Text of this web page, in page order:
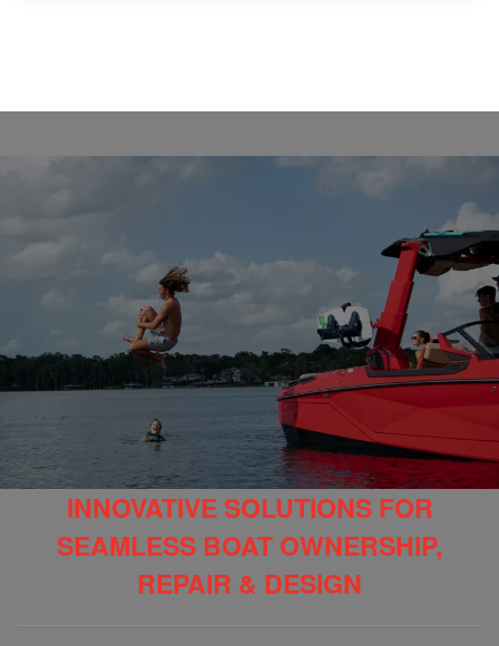
INNOVATIVE SOLUTIONS FOR
SEAMLESS BOAT OWNERSHIP,
REPAIR & DESIGN